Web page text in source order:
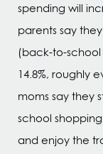
spending will
parents say
(back-to-
14.8%, roughly
moms say they
school
and enjoy the